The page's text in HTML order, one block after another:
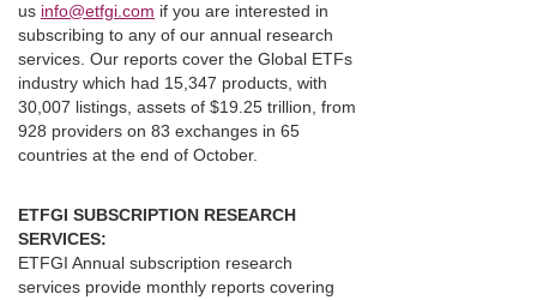
us info@etfgi.com if you are interested in
subscribing to any of our annual research
services. Our reports cover the Global ETFs
industry which had 15,347 products, with
30,007 listings, assets of $19.25 trillion, from
928 providers on 83 exchanges in 65
countries at the end of October.
ETFGI SUBSCRIPTION RESEARCH
SERVICES:
ETFGI Annual subscription research
services provide monthly reports covering